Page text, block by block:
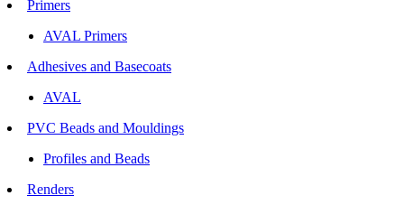
Primers
AVAL Primers
Adhesives and Basecoats
AVAL
PVC Beads and Mouldings
Profiles and Beads
Renders